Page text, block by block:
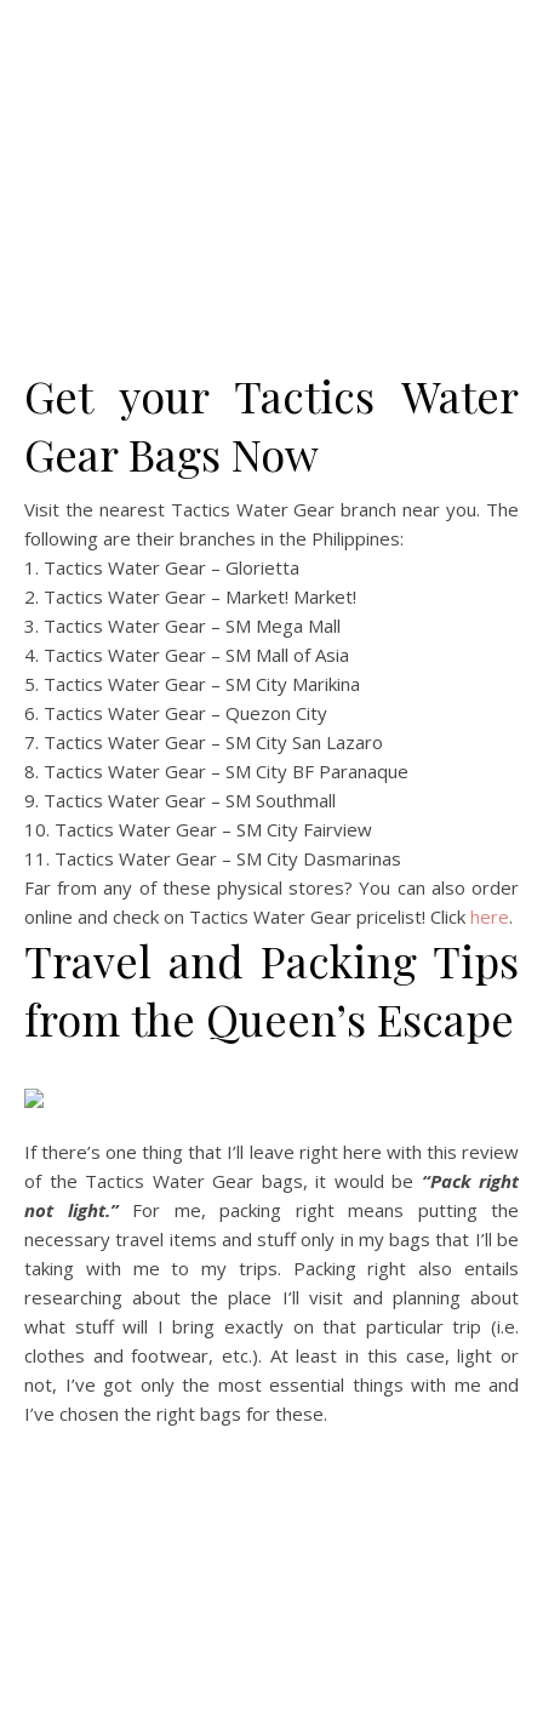
Get your Tactics Water
Gear Bags Now
Visit the nearest Tactics Water Gear branch near you. The
following are their branches in the Philippines:
1. Tactics Water Gear – Glorietta
2. Tactics Water Gear – Market! Market!
3. Tactics Water Gear – SM Mega Mall
4. Tactics Water Gear – SM Mall of Asia
5. Tactics Water Gear – SM City Marikina
6. Tactics Water Gear – Quezon City
7. Tactics Water Gear – SM City San Lazaro
8. Tactics Water Gear – SM City BF Paranaque
9. Tactics Water Gear – SM Southmall
10. Tactics Water Gear – SM City Fairview
11. Tactics Water Gear – SM City Dasmarinas
Far from any of these physical stores? You can also order
online and check on Tactics Water Gear pricelist! Click here.
Travel and Packing Tips
from the Queen’s Escape
If there’s one thing that I’ll leave right here with this review
of the Tactics Water Gear bags, it would be “Pack right
not light.”For me, packing right means putting the
necessary travel items and stuff only in my bags that I’ll be
taking with me to my trips. Packing right also entails
researching about the place I’ll visit and planning about
what stuff will I bring exactly on that particular trip (i.e.
clothes and footwear, etc.). At least in this case, light or
not, I’ve got only the most essential things with me and
I’ve chosen the right bags for these.